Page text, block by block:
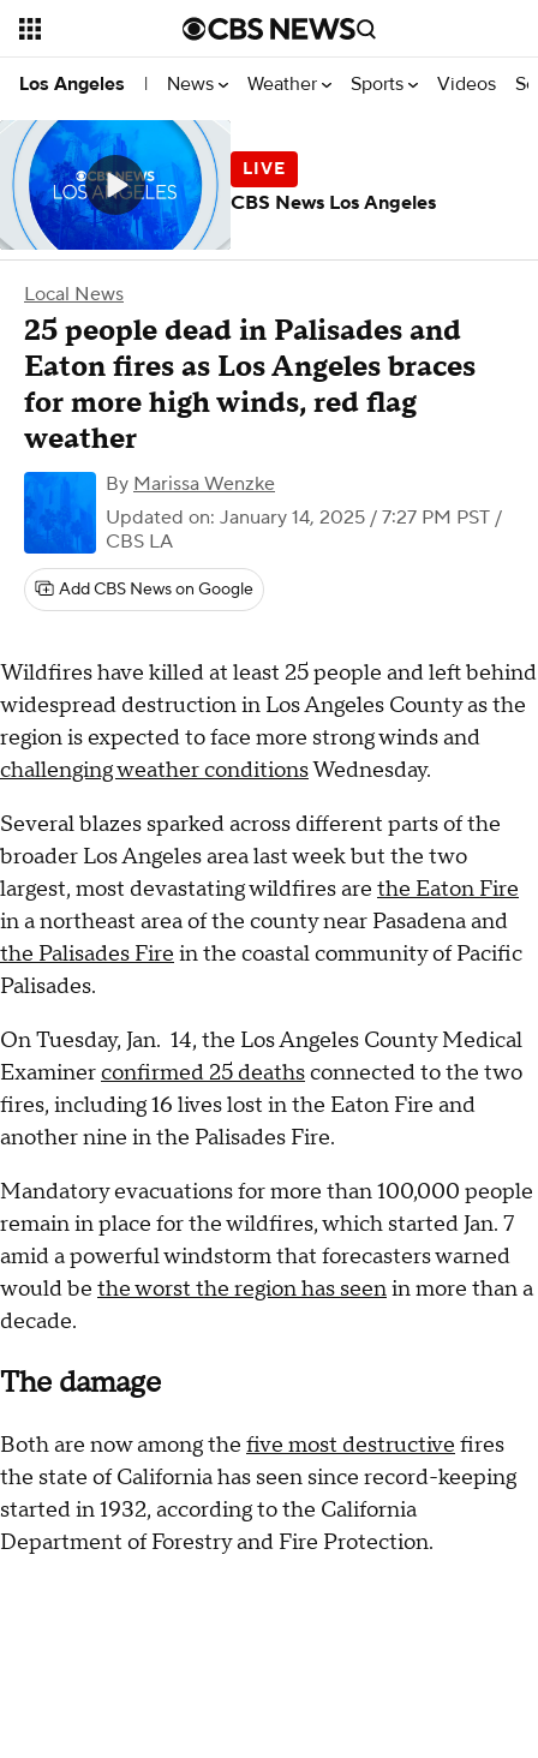
Los Angeles | News Weather Sports Videos
Local News
25 people dead in Palisades and
Eaton fires as Los Angeles braces
for more high winds, red flag
weather
By Marissa Wenzke
Updated on: January 14, 2025 / 7:27 PM PST /
CBS LA
Add CBS News on Google
Wildfires have killed at least 25 people and left behind
widespread destruction in Los Angeles County as the
region is expected to face more strong winds and
challenging weather conditionsWednesday.
Several blazes sparked across different parts of the
broader Los Angeles area last week but the two
largest, most devastating wildfires are the Eaton Fire
in a northeast area of the county near Pasadena and
the Palisades Fire in the coastal community of Pacific
Palisades.
On Tuesday, Jan. 14, the Los Angeles County Medical
Examinerconfirmed 25 deathsconnected to the two
fires, including 16 lives lost in the Eaton Fire and
another nine in the Palisades Fire.
Mandatory evacuations for more than 100,000 people
remain in place for the wildfires, which started Jan. 7
amid a powerful windstorm that forecasters warned
would be the worst the region has seenin more than a
decade.
The damage
Both are now among the five most destructive fires
the state of California has seen since record-keeping
started in 1932, according to the California
Department of Forestry and Fire Protection.
CBS News Los Angeles